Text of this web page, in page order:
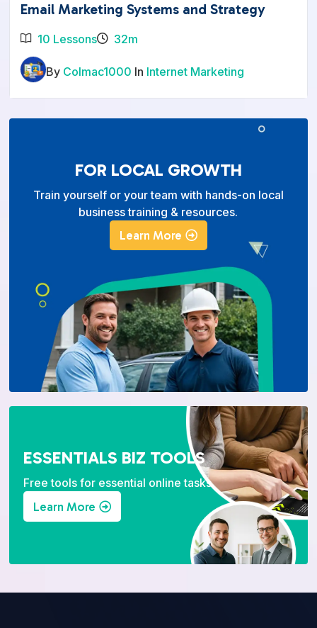
Email Marketing Systems and Strategy
10 Lessons 32m
By Colmac1000 In Internet Marketing
FOR LOCAL GROWTH
Train yourself or your team with hands-on local
business training & resources.
Learn More
ESSENTIALS BIZ TOOLS
Free tools for essential online tasks.
Learn More